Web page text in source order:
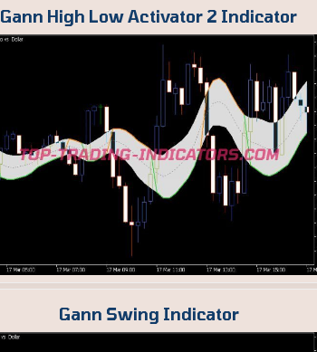
Gann High Low Activator 2 Indicator
Gann Swing Indicator